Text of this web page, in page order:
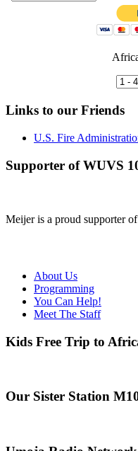
Links to our Friends
U.S. Fire
Supporter of WUVS
Meijer is a proud supporter
About Us
Programming
You Can Help!
Meet The Staff
Kids Free Trip to
Our Sister Station